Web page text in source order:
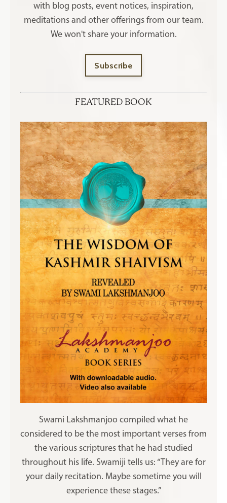
with blog posts, event notices, inspiration,
meditations and other offerings from our team.
We won't share your information.
Subscribe
FEATURED BOOK
Swami Lakshmanjoo compiled what he
considered to be the most important verses from
the various scriptures that he had studied
throughout his life. Swamiji tells us: “They are for
your daily recitation. Maybe sometime you will
experience these stages.”